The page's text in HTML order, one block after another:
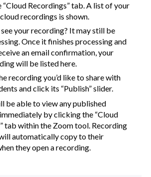
“Cloud Recordings” tab. A list of your
cloud recordings is shown.
see your recording? It may still be
Once it finishes processing and
an email confirmation, your
will be listed here.
recording you’d like to share with
and click its “Publish” slider.
be able to view any published
by clicking the “Cloud
tab within the Zoom tool. Recording
automatically copy to their
they open a recording.